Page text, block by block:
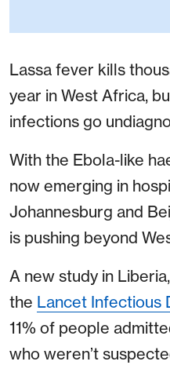
Lassa fever kills
year in West Africa,
infections go
With the Ebola-like
now emerging in
Johannesburg and
is pushing beyond
A new study in
the Lancet Infectious
11% of people
who weren’t